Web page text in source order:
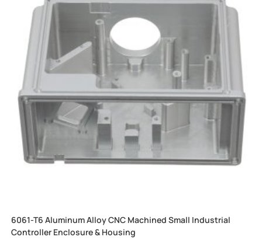
6061-T6 Aluminum Alloy CNC Machined Small Industrial
Controller Enclosure & Housing